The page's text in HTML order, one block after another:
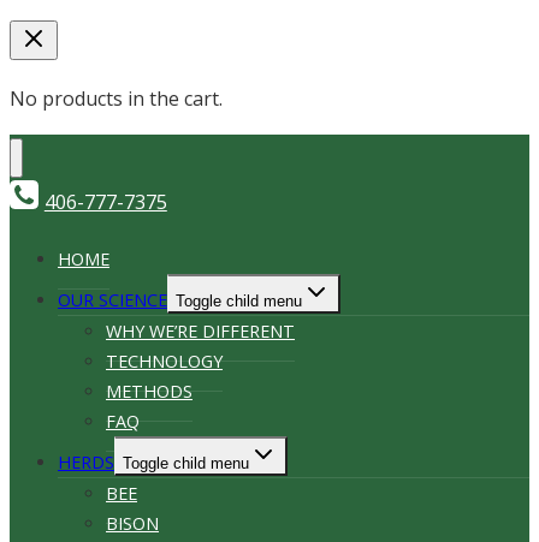
No products in the cart.
406-777-7375
HOME
OUR SCIENCE Toggle child menu
WHY WE’RE DIFFERENT
TECHNOLOGY
METHODS
FAQ
HERDS Toggle child menu
BEE
BISON